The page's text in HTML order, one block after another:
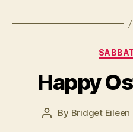
Happy
Post
By Bridget Eileen